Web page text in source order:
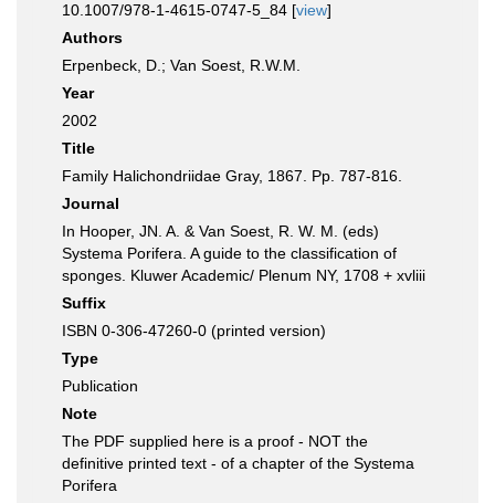
10.1007/978-1-4615-0747-5_84 [view]
Authors
Erpenbeck, D.; Van Soest, R.W.M.
Year
2002
Title
Family Halichondriidae Gray, 1867. Pp. 787-816.
Journal
In Hooper, JN. A. & Van Soest, R. W. M. (eds)
Systema Porifera. A guide to the classification of
sponges. Kluwer Academic/ Plenum NY, 1708 + xvliii
Suffix
ISBN 0-306-47260-0 (printed version)
Type
Publication
Note
The PDF supplied here is a proof - NOT the
definitive printed text - of a chapter of the Systema
Porifera